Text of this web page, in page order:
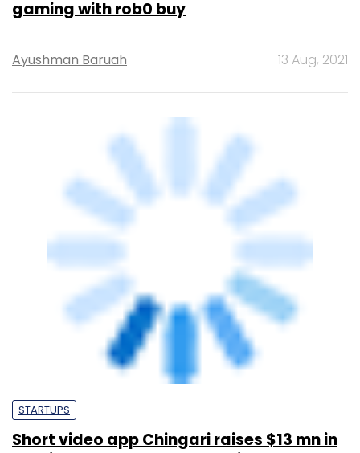
gaming with rob0 buy
Ayushman Baruah 13 Aug, 2021
Short video app Chingari raises $13 mn in
funding round led by OnMobile